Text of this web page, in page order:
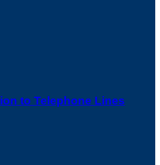
to Telephone Lines